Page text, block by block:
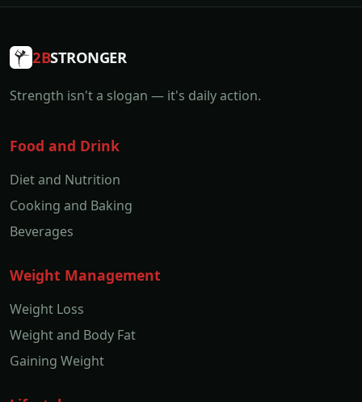
2BSTRONGER
Strength isn't a slogan — it's daily action.
Food and Drink
Diet and Nutrition
Cooking and Baking
Beverages
Weight Management
Weight Loss
Weight and Body Fat
Gaining Weight